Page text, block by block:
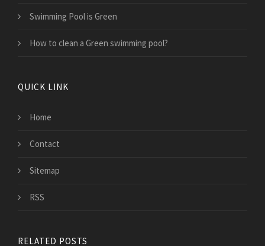
Swimming Pool is Green
How to clean a Green swimming pool?
QUICK LINK
Home
Contact
Sitemap
RSS
RELATED POSTS